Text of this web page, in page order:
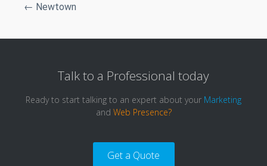
← Newtown
Talk to a Professional today
Ready to start talking to an expert about your Marketing
and Web Presence?
Get a Quote